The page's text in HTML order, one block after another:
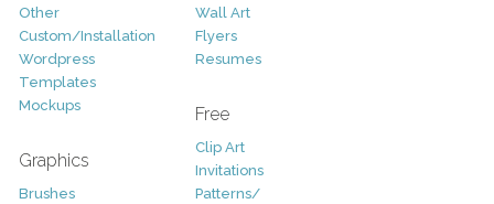
Other
Custom/Installation
Wordpress
Templates
Mockups
Graphics
Brushes
Wall Art
Flyers
Resumes
Free
Clip Art
Invitations
Patterns/